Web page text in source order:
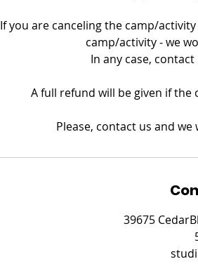
If you are canceling the camp/
camp/activity - we
In any case,
A full refund will be given if the
Please, contact us and
39675